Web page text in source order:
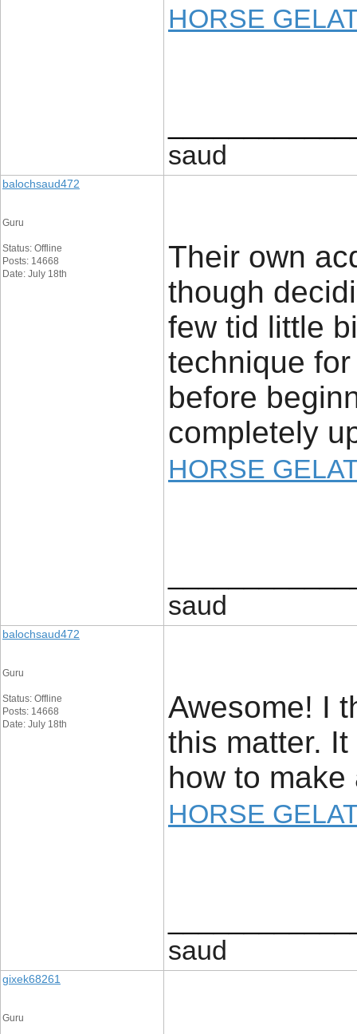
HORSE
saud
balochsaud472
Guru
Status: Offline
Posts: 14668
Date: July 18th
Their own
though
few tid little
technique
before
completely
HORSE
saud
balochsaud472
Guru
Status: Offline
Posts: 14668
Date: July 18th
Awesome! I
this matter.
how to
HORSE
saud
gixek68261
Guru